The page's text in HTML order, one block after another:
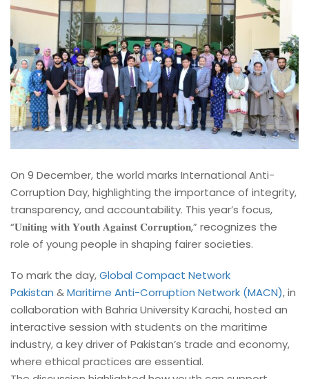
On 9 December, the world marks International Anti-
Corruption Day, highlighting the importance of integrity,
transparency, and accountability. This year’s focus,
“𝐔𝐧𝐢𝐭𝐢𝐧𝐠 𝐰𝐢𝐭𝐡 𝐘𝐨𝐮𝐭𝐡 𝐀𝐠𝐚𝐢𝐧𝐬𝐭 𝐂𝐨𝐫𝐫𝐮𝐩𝐭𝐢𝐨𝐧,” recognizes the
role of young people in shaping fairer societies.
To mark the day,Global Compact Network
Pakistan &Maritime Anti-Corruption Network (MACN), in
collaboration with Bahria University Karachi, hosted an
interactive session with students on the maritime
industry, a key driver of Pakistan’s trade and economy,
where ethical practices are essential.